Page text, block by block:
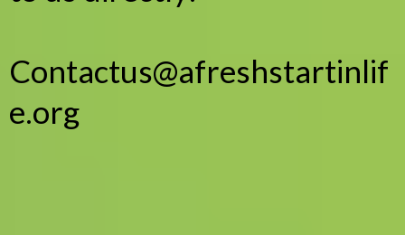
Contactus@afreshstartinlif
e.org